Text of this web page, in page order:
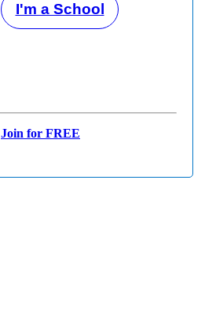
I'm a School
Join for FREE